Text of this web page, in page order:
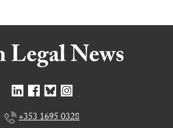
+353 1695 0328